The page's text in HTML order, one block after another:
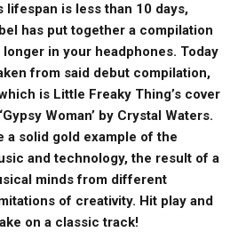
lifespan is less than 10 days,
has put together a compilation
longer in your headphones. Today
from said debut compilation,
is Little Freaky Thing’s cover
Woman’ by Crystal Waters.
a solid gold example of the
and technology, the result of a
minds from different
of creativity. Hit play and
on a classic track!